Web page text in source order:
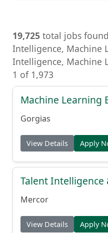
19,725 total jobs
Intelligence, Machine
Intelligence, Machine
1 of 1,973
Machine Learning
Gorgias
View Details Apply
Talent Intelligence
Mercor
View Details Apply